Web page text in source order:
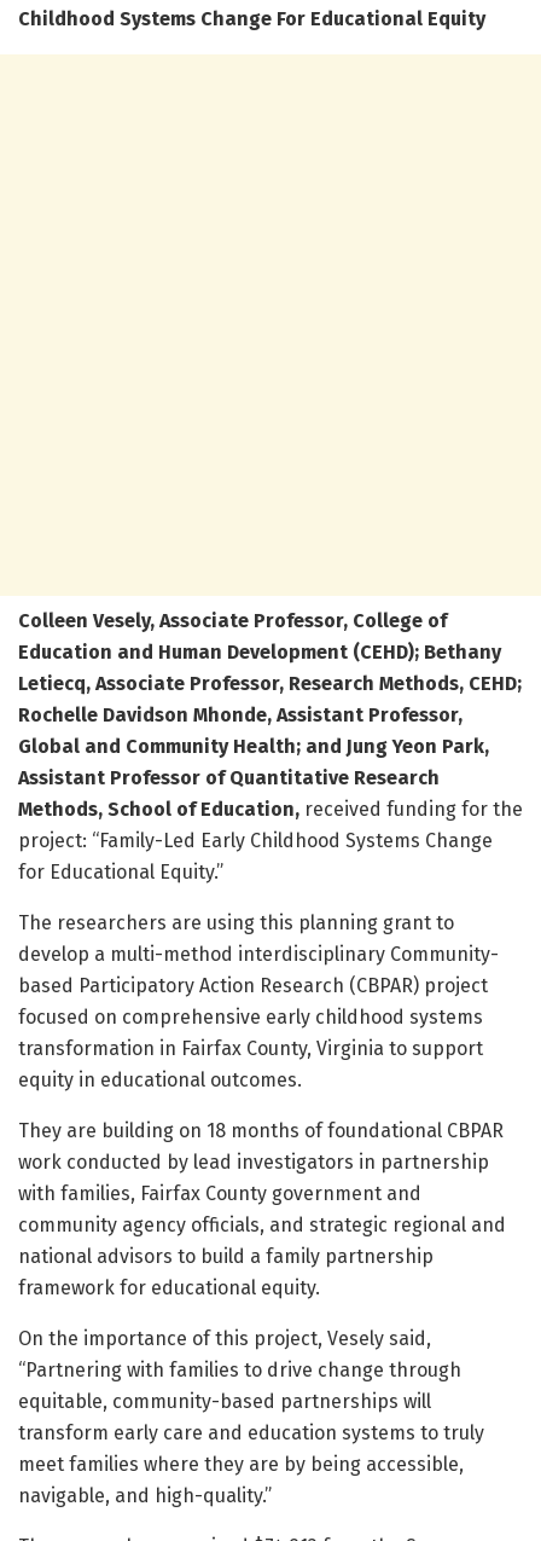
Childhood Systems Change For Educational Equity
Colleen Vesely, Associate Professor, College of
Education and Human Development (CEHD); Bethany
Letiecq, Associate Professor, Research Methods, CEHD;
Rochelle Davidson Mhonde, Assistant Professor,
Global and Community Health; and Jung Yeon Park,
Assistant Professor of Quantitative Research
Methods, School of Education, received funding for the
project: “Family-Led Early Childhood Systems Change
for Educational Equity.”
The researchers are using this planning grant to
develop a multi-method interdisciplinary Community-
based Participatory Action Research (CBPAR) project
focused on comprehensive early childhood systems
transformation in Fairfax County, Virginia to support
equity in educational outcomes.
They are building on 18 months of foundational CBPAR
work conducted by lead investigators in partnership
with families, Fairfax County government and
community agency officials, and strategic regional and
national advisors to build a family partnership
framework for educational equity.
On the importance of this project, Vesely said,
“Partnering with families to drive change through
equitable, community-based partnerships will
transform early care and education systems to truly
meet families where they are by being accessible,
navigable, and high-quality.”